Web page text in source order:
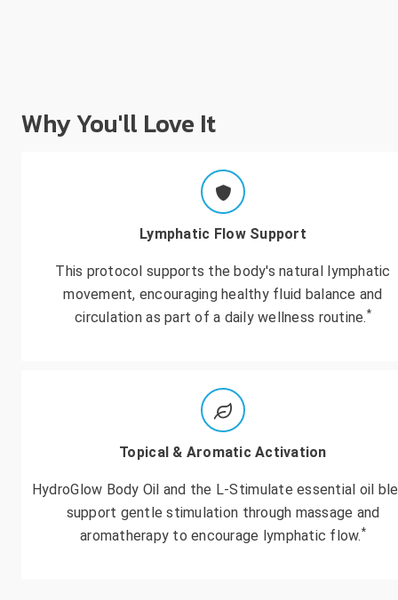
Why You'll Love It
Lymphatic Flow Support
This protocol supports the body's natural lymphatic
movement, encouraging healthy fluid balance and
circulation as part of a daily wellness routine.*
Topical & Aromatic Activation
HydroGlow Body Oil and the L-Stimulate essential oil
support gentle stimulation through massage and
aromatherapy to encourage lymphatic flow.*